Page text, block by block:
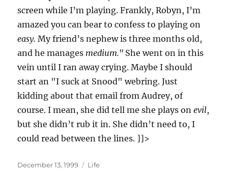
screen while I’m playing. Frankly, Robyn, I’m
amazed you can bear to confess to playing on
easy.My friend’s nephew is three months old,
and he manages medium." She went on in this
vein until I ran away crying. Maybe I should
start an "I suck at Snood" webring. Just
kidding about that email from Audrey, of
course. I mean, she did tell me she plays onevil,
but she didn’t rub it in. She didn’t need to, I
could read between the lines. ]]>
Posted
December 13, 1999 Categories
Life